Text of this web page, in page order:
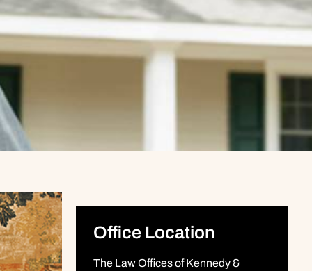
Office Location
The Law Offices of Kennedy &